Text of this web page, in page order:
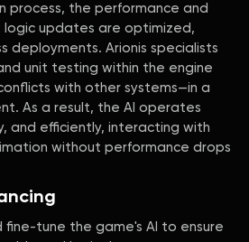
process, the performance and
logic updates are optimized,
deployments. Arionis specialists
unit testing within the engine
with other systems—in a
As a result, the AI operates
and efficiently, interacting with
without performance drops
tune the game's AI to ensure